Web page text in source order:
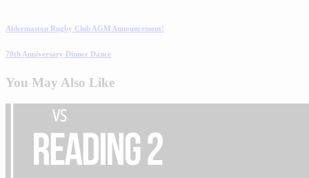
Aldermaston Rugby Club AGM Announcement!
70th Anniversary Dinner Dance
You May Also Like